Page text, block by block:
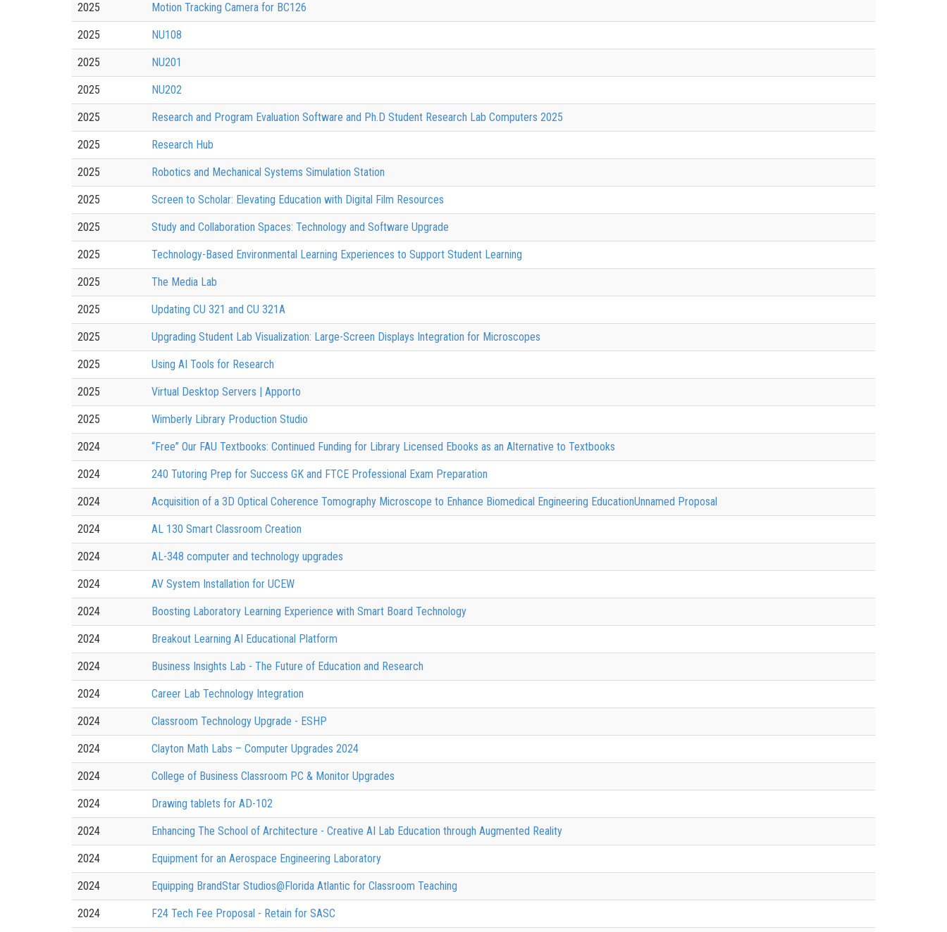
2025 Motion Tracking Camera for BC126
2025 NU108
2025 NU201
2025 NU202
2025 Research and Program Evaluation Software and Ph.D Student Research Lab Computers 2025
2025 Research Hub
2025 Robotics and Mechanical Systems Simulation Station
2025 Screen to Scholar: Elevating Education with Digital Film Resources
2025 Study and Collaboration Spaces: Technology and Software Upgrade
2025 Technology-Based Environmental Learning Experiences to Support Student Learning
2025 The Media Lab
2025 Updating CU 321 and CU 321A
2025 Upgrading Student Lab Visualization: Large-Screen Displays Integration for Microscopes
2025 Using AI Tools for Research
2025 Virtual Desktop Servers | Apporto
2025 Wimberly Library Production Studio
2024 “Free” Our FAU Textbooks: Continued Funding for Library Licensed Ebooks as an Alternative to Textbooks
2024 240 Tutoring Prep for Success GK and FTCE Professional Exam Preparation
2024 Acquisition of a 3D Optical Coherence Tomography Microscope to Enhance Biomedical Engineering EducationUnnamed Proposal
2024 AL 130 Smart Classroom Creation
2024 AL-348 computer and technology upgrades
2024 AV System Installation for UCEW
2024 Boosting Laboratory Learning Experience with Smart Board Technology
2024 Breakout Learning AI Educational Platform
2024 Business Insights Lab - The Future of Education and Research
2024 Career Lab Technology Integration
2024 Classroom Technology Upgrade - ESHP
2024 Clayton Math Labs – Computer Upgrades 2024
2024 College of Business Classroom PC & Monitor Upgrades
2024 Drawing tablets for AD-102
2024 Enhancing The School of Architecture - Creative AI Lab Education through Augmented Reality
2024 Equipment for an Aerospace Engineering Laboratory
2024 Equipping BrandStar Studios@Florida Atlantic for Classroom Teaching
2024 F24 Tech Fee Proposal - Retain for SASC